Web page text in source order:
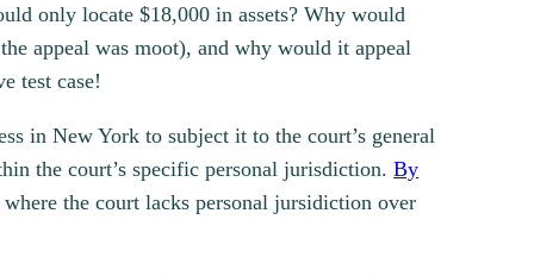
only locate $18,000 in assets? Why would
appeal was moot), and why would it appeal
test case!
in New York to subject it to the court’s general
the court’s specific personal jurisdiction.By
the court lacks personal jursidiction over